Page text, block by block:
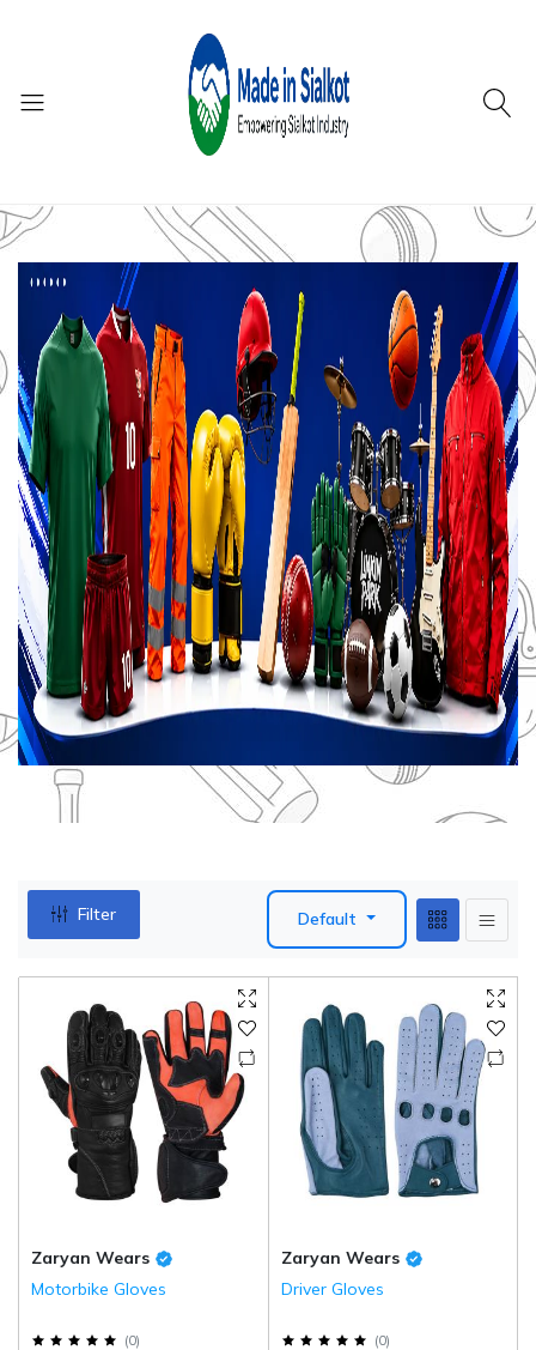
Filter Default
Zaryan Wears
Motorbike Gloves
(0)
Zaryan Wears
Driver Gloves
(0)